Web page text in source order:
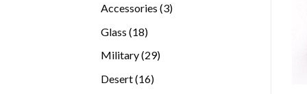
Accessories 33
Glass 1818
Military 2929
Desert 1616